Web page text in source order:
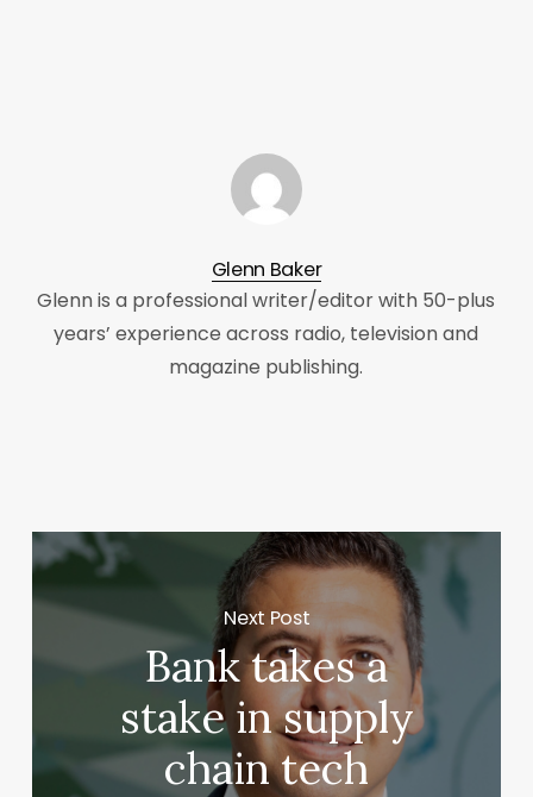
Glenn Baker
Glenn is a professional writer/editor with 50-plus
years’ experience across radio, television and
magazine publishing.
Next Post
Bank takes a
stake in supply
chain tech